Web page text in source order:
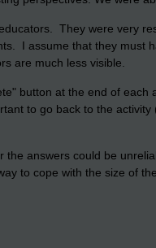
They were very
I assume that they must
are much less visible.
button at the end of
to go back to the
the answers could be
to cope with the size of